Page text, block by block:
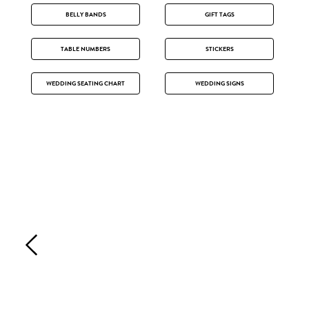
BELLY BANDS GIFT TAGS
TABLE NUMBERS STICKERS
WEDDING SEATING CHART WEDDING SIGNS